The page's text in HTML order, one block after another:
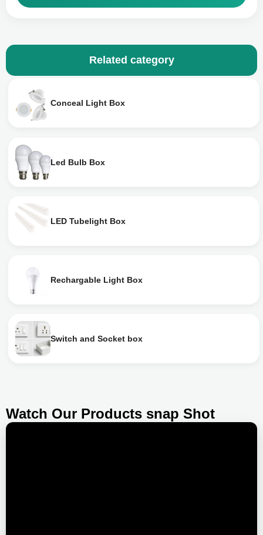
Related category
Conceal Light Box
Led Bulb Box
LED Tubelight Box
Rechargable Light Box
Switch and Socket box
Watch Our Products snap Shot